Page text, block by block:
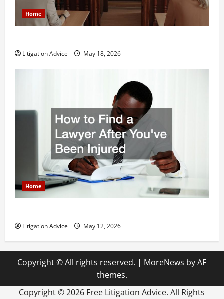
Home
Litigation Advice May 18, 2026
Home
Litigation Advice May 12, 2026
Copyright © All rights reserved. | MoreNews by AF
themes.
Copyright ©2026 Free Litigation Advice. All Rights